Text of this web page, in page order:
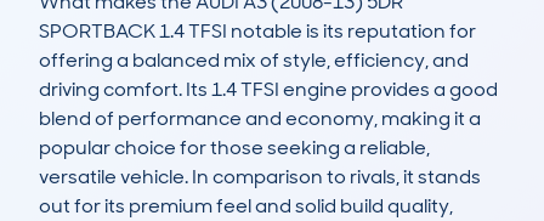
SPORTBACK 1.4 TFSI notable is its reputation for
offering a balanced mix of style, efficiency, and
driving comfort. Its 1.4 TFSI engine provides a good
blend of performance and economy, making it a
popular choice for those seeking a reliable,
versatile vehicle. In comparison to rivals, it stands
out for its premium feel and solid build quality,